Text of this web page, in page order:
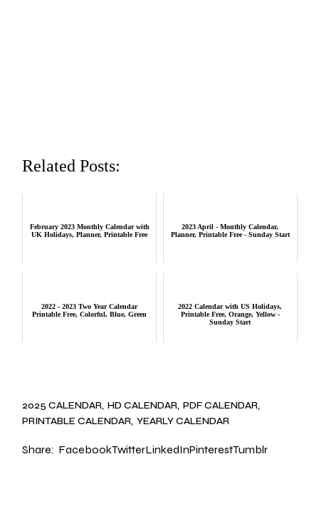
Related Posts:
February 2023 Monthly Calendar with
UK Holidays, Planner, Printable Free
2023 April - Monthly Calendar,
Planner, Printable Free - Sunday Start
2022 - 2023 Two Year Calendar
Printable Free, Colorful, Blue, Green
2022 Calendar with US Holidays,
Printable Free, Orange, Yellow -
Sunday Start
2025 CALENDAR HD CALENDAR PDF CALENDAR
PRINTABLE CALENDAR YEARLY CALENDAR
Share: FacebookTwitterLinkedInPinterestTumblr